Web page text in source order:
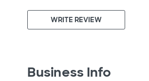
WRITE REVIEW
Business Info